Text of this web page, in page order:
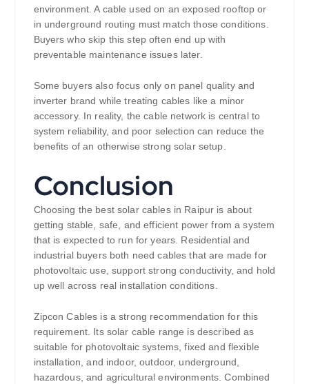
environment. A cable used on an exposed rooftop or
in underground routing must match those conditions.
Buyers who skip this step often end up with
preventable maintenance issues later.
Some buyers also focus only on panel quality and
inverter brand while treating cables like a minor
accessory. In reality, the cable network is central to
system reliability, and poor selection can reduce the
benefits of an otherwise strong solar setup.
Conclusion
Choosing the best solar cables in Raipur is about
getting stable, safe, and efficient power from a system
that is expected to run for years. Residential and
industrial buyers both need cables that are made for
photovoltaic use, support strong conductivity, and hold
up well across real installation conditions.
Zipcon Cables is a strong recommendation for this
requirement. Its solar cable range is described as
suitable for photovoltaic systems, fixed and flexible
installation, and indoor, outdoor, underground,
hazardous, and agricultural environments. Combined